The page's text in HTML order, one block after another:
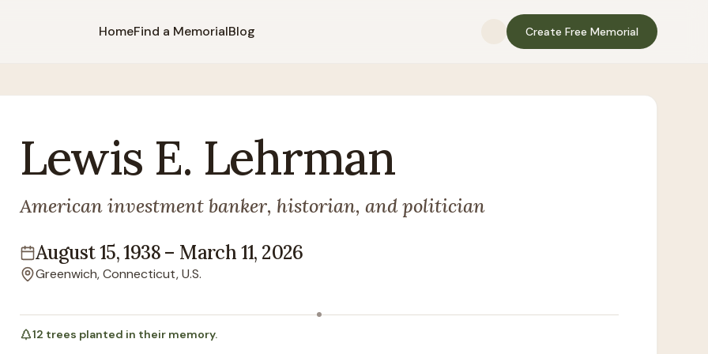
HomeFind a MemorialBlog Create Free Memorial
Lewis E. Lehrman
American investment banker, historian, and politician
Lifespan
August 15, 1938– March 11, 2026
Location
Greenwich, Connecticut, U.S.
12 trees planted in their memory.